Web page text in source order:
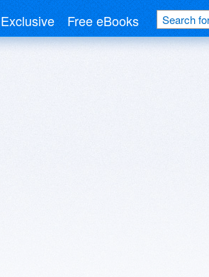
Exclusive Free eBooks